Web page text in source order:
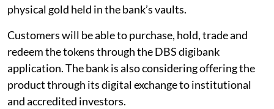
physical gold held in the bank’s vaults.
Customers will be able to purchase, hold, trade and
redeem the tokens through the DBS digibank
application. The bank is also considering offering the
product through its digital exchange to institutional
and accredited investors.